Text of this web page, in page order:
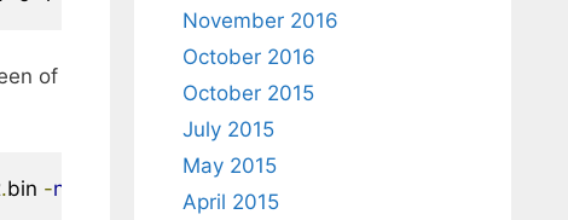
of
.bin -no boot boot- load
November 2016
October 2016
October 2015
July 2015
May 2015
April 2015